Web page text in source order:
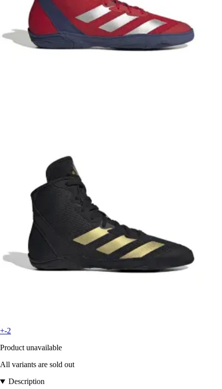
+-2
Product unavailable
All variants are sold out
Description